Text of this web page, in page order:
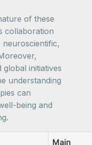
of these
collaboration
initiatives
understanding
can
being and
Main